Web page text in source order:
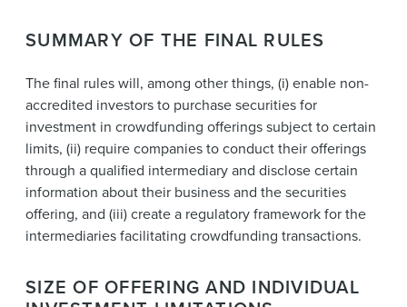
SUMMARY OF THE FINAL RULES
The final rules will, among other things, (i) enable non-
accredited investors to purchase securities for
investment in crowdfunding offerings subject to certain
limits, (ii) require companies to conduct their offerings
through a qualified intermediary and disclose certain
information about their business and the securities
offering, and (iii) create a regulatory framework for the
intermediaries facilitating crowdfunding transactions.
SIZE OF OFFERING AND INDIVIDUAL